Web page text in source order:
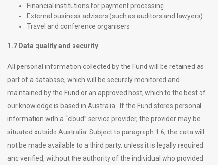
Financial institutions for payment processing
External business advisers (such as auditors and lawyers)
Travel and conference organisers
1.7 Data quality and security
All personal information collected by the Fund will be retained as
part of a database, which will be securely monitored and
maintained by the Fund or an approved host, which to the best of
our knowledge is based in Australia. If the Fund stores personal
information with a “cloud” service provider, the provider may be
situated outside Australia. Subject to paragraph 1.6, the data will
not be made available to a third party, unless it is legally required
and verified, without the authority of the individual who provided